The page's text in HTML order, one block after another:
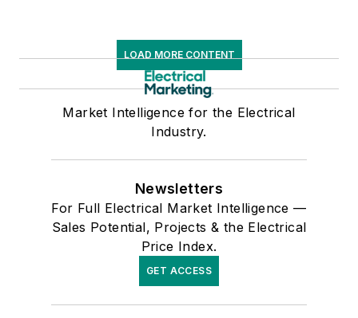
LOAD MORE CONTENT
Market Intelligence for the Electrical
Industry.
Newsletters
For Full Electrical Market Intelligence —
Sales Potential, Projects & the Electrical
Price Index.
GET ACCESS